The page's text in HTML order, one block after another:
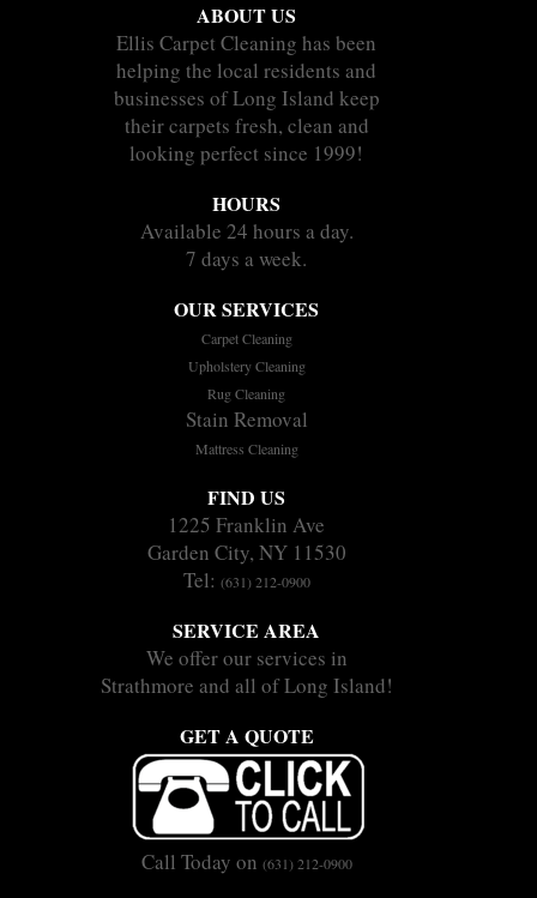
ABOUT US
Ellis Carpet Cleaning has been
helping the local residents and
businesses of Long Island keep
their carpets fresh, clean and
looking perfect since 1999!
HOURS
Available 24 hours a day.
7 days a week.
OUR SERVICES
Carpet Cleaning
Upholstery Cleaning
Rug Cleaning
Stain Removal
Mattress Cleaning
FIND US
1225 Franklin Ave
Garden City, NY 11530
Tel: (631) 212-0900
SERVICE AREA
We offer our services in
Strathmore and all of Long Island!
GET A QUOTE
Call Today on (631) 212-0900